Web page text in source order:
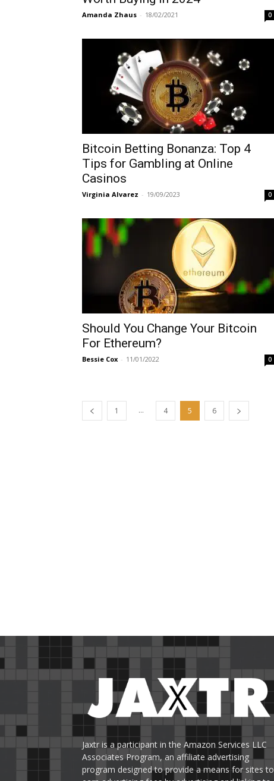
Amanda Zhaus - 18/02/2021 0
Bitcoin Betting Bonanza: Top 4
Tips for Gambling at Online
Casinos
Virginia Alvarez - 19/09/2023 0
Should You Change Your Bitcoin
For Ethereum?
Bessie Cox - 11/01/2022 0
1 ... 4 5 6
Jaxtr is a participant in the Amazon Services LLC
Associates Program, an affiliate advertising
program designed to provide a means for sites to